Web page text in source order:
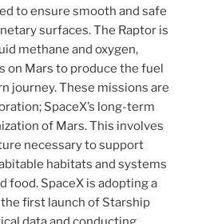
to ensure smooth and safe
surfaces. The Raptor is
methane and oxygen,
on Mars to produce the fuel
journey. These missions are
SpaceX’s long-term
of Mars. This involves
necessary to support
habitats and systems
food. SpaceX is adopting a
first launch of Starship